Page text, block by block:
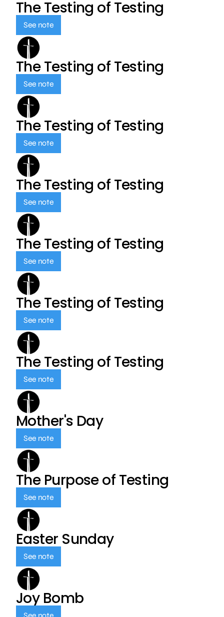
The Testing of Testing
See note
The Testing of Testing
See note
The Testing of Testing
See note
The Testing of Testing
See note
The Testing of Testing
See note
The Testing of Testing
See note
The Testing of Testing
See note
Mother's Day
See note
The Purpose of Testing
See note
Easter Sunday
See note
Joy Bomb